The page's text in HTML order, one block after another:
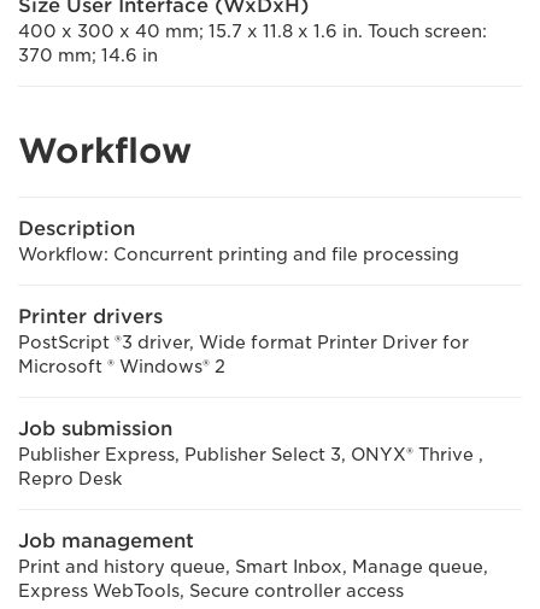
Size User Interface (WxDxH)
400 x 300 x 40 mm; 15.7 x 11.8 x 1.6 in. Touch screen:
370 mm; 14.6 in
Workflow
Description
Workflow: Concurrent printing and file processing
Printer drivers
PostScript ®3 driver, Wide format Printer Driver for
Microsoft ® Windows® 2
Job submission
Publisher Express, Publisher Select 3, ONYX® Thrive ,
Repro Desk
Job management
Print and history queue, Smart Inbox, Manage queue,
Express WebTools, Secure controller access